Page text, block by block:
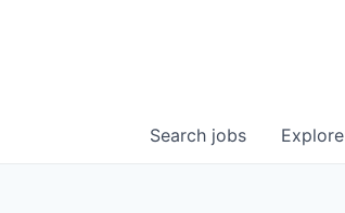
Search jobs Explore